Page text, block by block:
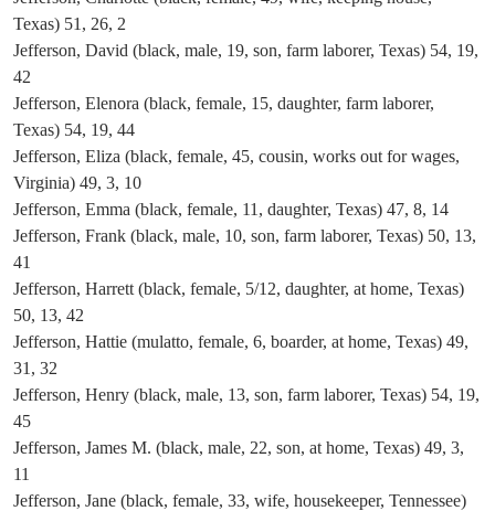
Texas) 51, 26, 2
Jefferson, David (black, male, 19, son, farm laborer, Texas) 54, 19,
42
Jefferson, Elenora (black, female, 15, daughter, farm laborer,
Texas) 54, 19, 44
Jefferson, Eliza (black, female, 45, cousin, works out for wages,
Virginia) 49, 3, 10
Jefferson, Emma (black, female, 11, daughter, Texas) 47, 8, 14
Jefferson, Frank (black, male, 10, son, farm laborer, Texas) 50, 13,
41
Jefferson, Harrett (black, female, 5/12, daughter, at home, Texas)
50, 13, 42
Jefferson, Hattie (mulatto, female, 6, boarder, at home, Texas) 49,
31, 32
Jefferson, Henry (black, male, 13, son, farm laborer, Texas) 54, 19,
45
Jefferson, James M. (black, male, 22, son, at home, Texas) 49, 3,
11
Jefferson, Jane (black, female, 33, wife, housekeeper, Tennessee)